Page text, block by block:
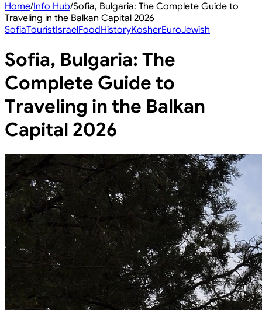
Home/Info Hub/Sofia, Bulgaria: The Complete Guide to
Traveling in the Balkan Capital 2026
SofiaTouristIsraelFoodHistoryKosherEuroJewish
Sofia, Bulgaria: The
Complete Guide to
Traveling in the Balkan
Capital 2026